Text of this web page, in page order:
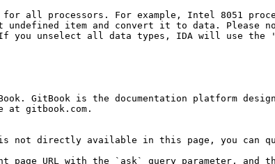
all processors. For example, Intel 8051
item and convert it to data. Please
you unselect all data types, IDA will use the
GitBook is the documentation platform
at gitbook.com.
directly available in this page, you can
page URL with the `ask` query parameter,